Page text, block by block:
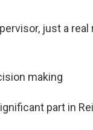
just a real
making
part in